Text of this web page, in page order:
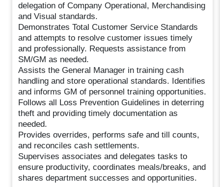
delegation of Company Operational, Merchandising
and Visual standards.
Demonstrates Total Customer Service Standards
and attempts to resolve customer issues timely
and professionally. Requests assistance from
SM/GM as needed.
Assists the General Manager in training cash
handling and store operational standards. Identifies
and informs GM of personnel training opportunities.
Follows all Loss Prevention Guidelines in deterring
theft and providing timely documentation as
needed.
Provides overrides, performs safe and till counts,
and reconciles cash settlements.
Supervises associates and delegates tasks to
ensure productivity, coordinates meals/breaks, and
shares department successes and opportunities.